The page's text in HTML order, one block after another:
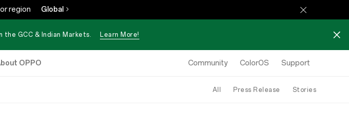
region Global
the GCC & Indian Markets. Learn More!
OPPO Community ColorOS Support
All Press Release Stories